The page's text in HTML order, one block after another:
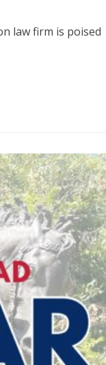
law firm is poised